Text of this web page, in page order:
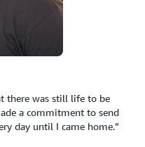
there was still life to be
a commitment to send
day until I came home.”